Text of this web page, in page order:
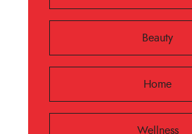
Beauty
Home
Wellness